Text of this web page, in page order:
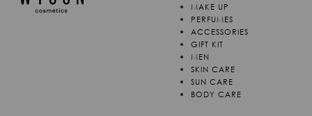
MAKE UP
PERFUMES
ACCESSORIES
GIFT KIT
MEN
SKIN CARE
SUN CARE
BODY CARE